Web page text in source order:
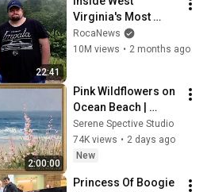
22:41
Virginia's Most
Remote Holler
RocaNews
10M views • 2 months ago
2:00:00
Pink Wildflowers on
Ocean Beach |
Vintage Coastal
Seascape Oil
Painting | 4K
Screensaver
Serene Spective Studio
74K views • 2 days ago
New
Princess Of Boogie